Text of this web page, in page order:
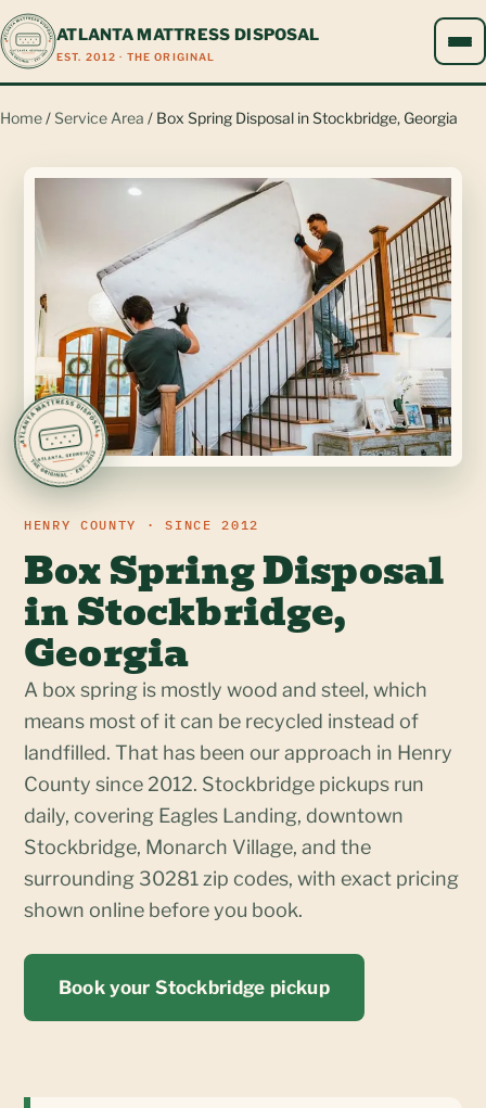
ATLANTA MATTRESS DISPOSAL
EST. 2012 · THE ORIGINAL
Home/Service Area / Box Spring Disposal in Stockbridge, Georgia
HENRY COUNTY · SINCE 2012
Box Spring Disposal
in Stockbridge,
Georgia
A box spring is mostly wood and steel, which
means most of it can be recycled instead of
landfilled. That has been our approach in Henry
County since 2012. Stockbridge pickups run
daily, covering Eagles Landing, downtown
Stockbridge, Monarch Village, and the
surrounding 30281 zip codes, with exact pricing
shown online before you book.
Book your Stockbridge pickup